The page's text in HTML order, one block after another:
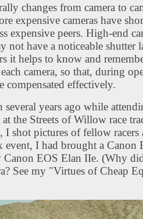
changes from camera to
expensive cameras have
expensive peers. High-end
not have a noticeable shutter
it helps to know and
camera, so that, during
compensated effectively.
several years ago while
at the Streets of Willow race
I shot pictures of fellow racers
event, I had brought a Canon
Canon EOS Elan IIe. (Why
See my "Virtues of Cheap